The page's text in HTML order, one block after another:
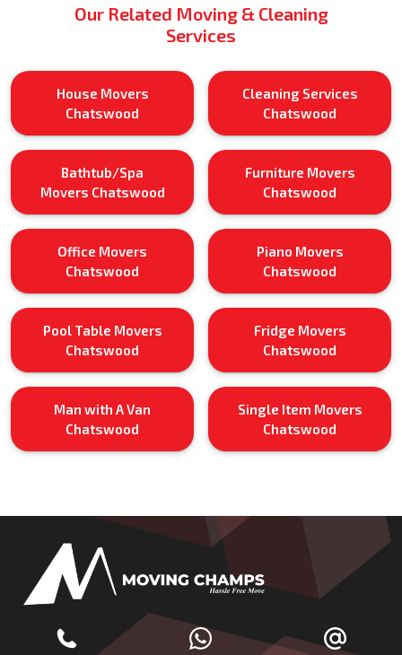
Our Related Moving & Cleaning
Services
House Movers
Chatswood
Cleaning Services
Chatswood
Bathtub/Spa
Movers Chatswood
Furniture Movers
Chatswood
Office Movers
Chatswood
Piano Movers
Chatswood
Pool Table Movers
Chatswood
Fridge Movers
Chatswood
Man with A Van
Chatswood
Single Item Movers
Chatswood